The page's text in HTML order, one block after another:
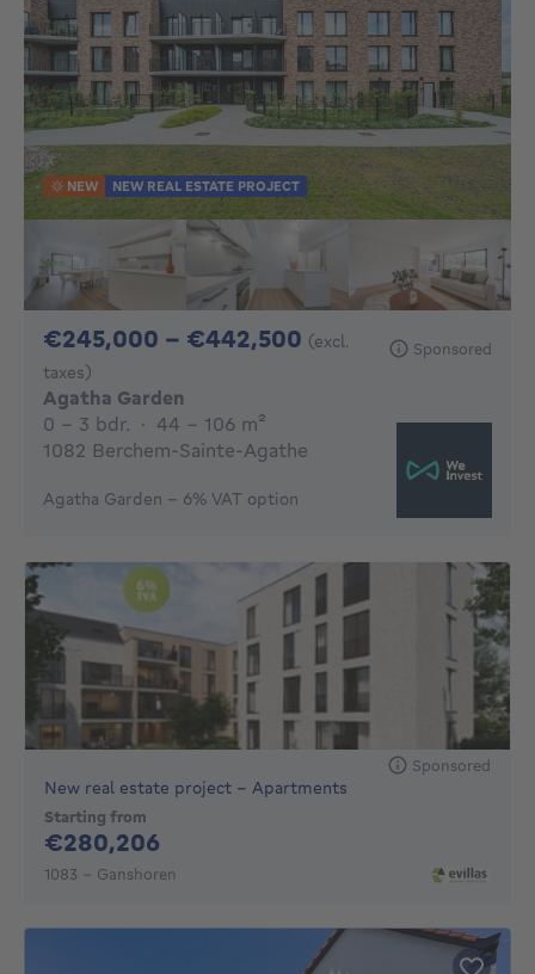
NEW NEW REAL ESTATE PROJECT
€245,000 - €442,500 From 245000€ To
(excl.
taxes)
Sponsored
Agatha Garden
0 - 3 Bedrooms
0 - 3 bdr. · 44 - 106 m²
1082 Berchem-Sainte-Agathe
Agatha Garden – 6% VAT option
Sponsored
New real estate project - Apartments
Starting from
€280,206
1083 - Ganshoren